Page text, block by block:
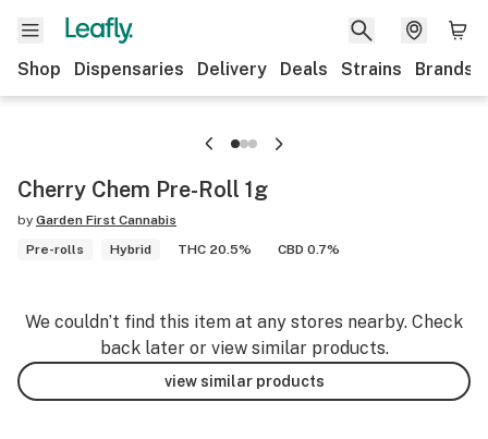
Shop Dispensaries Delivery Deals Strains Brands
Cherry Chem Pre-Roll 1g
by Garden First Cannabis
Pre-rolls
Hybrid THC 20.5% CBD 0.7%
We couldn’t find this item at any stores nearby. Check
back later or view similar products.
view similar products